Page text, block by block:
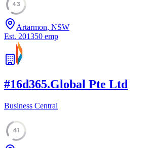
43
Artarmon, NSW
Est. 201350 emp
#16d365.Global Pte Ltd
Business Central
41